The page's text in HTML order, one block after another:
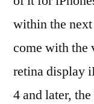
within the
come with the
retina display
4 and later,